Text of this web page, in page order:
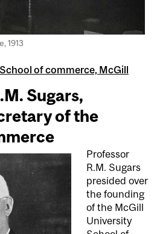
1913
of commerce, McGill
Sugars,
of the
Professor
R.M. Sugars
presided over
the founding
of the McGill
University